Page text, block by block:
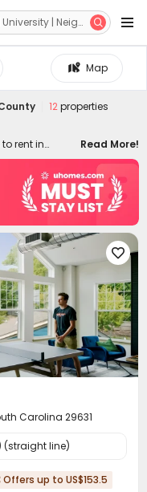

Map
12properties
rent in
a wide range
perfect for
space.
flat in
you down with
amenities,
in
nothing but
Long-term
Read More!

Carolina 29631
(straight line)
Offers up to US$153.5